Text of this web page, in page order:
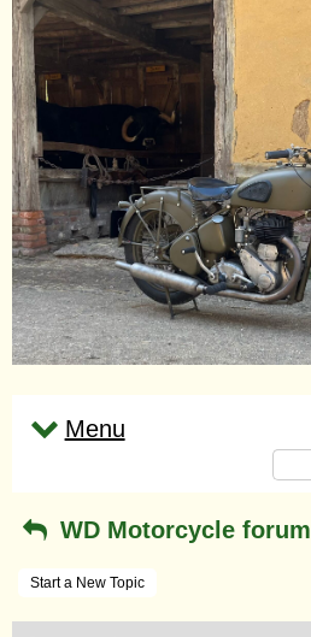
Menu
WD Motorcycle forum
Start a New Topic